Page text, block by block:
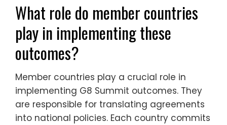
What role do member countries
play in implementing these
outcomes?
Member countries play a crucial role in
implementing G8 Summit outcomes. They
are responsible for translating agreements
into national policies. Each country commits